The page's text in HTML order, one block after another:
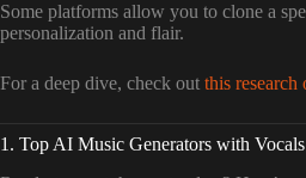
Some platforms allow you to clone a
personalization and flair.
For a deep dive, check out this
1. Top AI Music Generators with